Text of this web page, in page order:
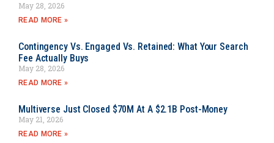
May 28, 2026
READ MORE »
Contingency Vs. Engaged Vs. Retained: What Your Search
Fee Actually Buys
May 28, 2026
READ MORE »
Multiverse Just Closed $70M At A $2.1B Post-Money
May 21, 2026
READ MORE »